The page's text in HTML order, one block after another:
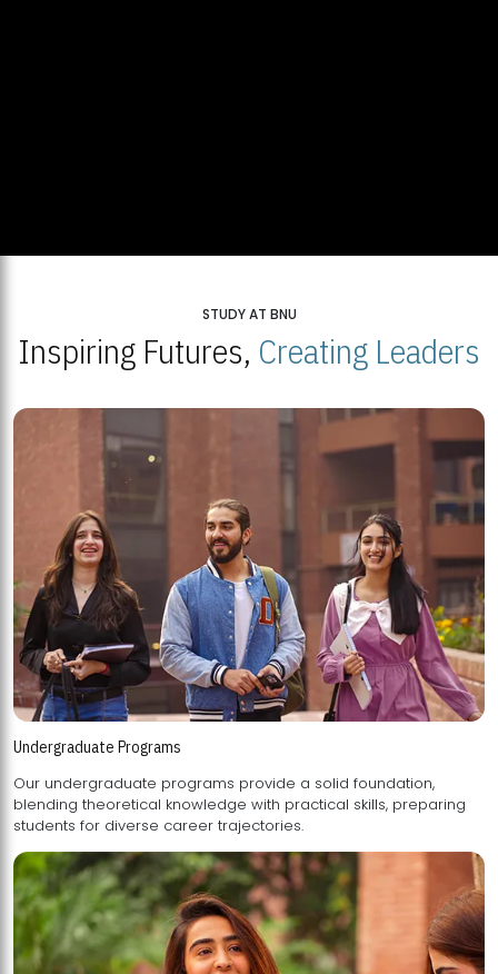
STUDY AT BNU
Inspiring Futures, Creating Leaders
Undergraduate Programs
Our undergraduate programs provide a solid foundation,
blending theoretical knowledge with practical skills, preparing
students for diverse career trajectories.